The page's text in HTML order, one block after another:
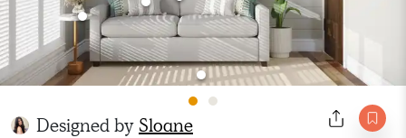
Designed by Sloane